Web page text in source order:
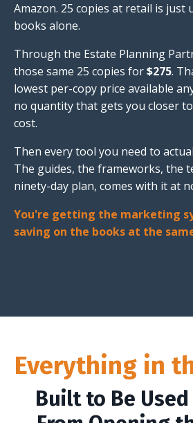
Amazon. 25 copies at retail is just
books alone.
Through the Estate Planning
those same 25 copies for$275.
lowest per-copy price available
no quantity that gets you closer
cost.
Then every tool you need to
The guides, the frameworks, the
ninety-day plan, comes with it at
You're getting the marketing
saving on the books at the
Everything in
Built to Be